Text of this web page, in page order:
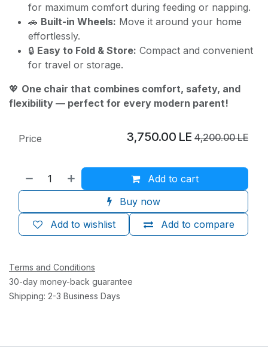
for maximum comfort during feeding or napping.
🚗 Built-in Wheels: Move it around your home
effortlessly.
🔒 Easy to Fold & Store: Compact and convenient
for travel or storage.
💖 One chair that combines comfort, safety, and
flexibility — perfect for every modern parent!
Add to cart
Buy now
Add to compare
Add to wishlist
Price 3,750.00 LE 4,200.00LE
Terms and Conditions
30-day money-back guarantee
Shipping: 2-3 Business Days